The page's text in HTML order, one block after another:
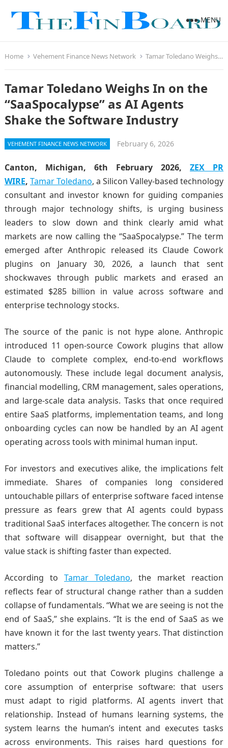
MENU
Home Vehement Finance News Network Tamar Toledano Weighs In on the “SaaSpocalypse” as AI Agents Shake the Software Industry
Tamar Toledano Weighs In on the
“SaaSpocalypse” as AI Agents
Shake the Software Industry
VEHEMENT FINANCE NEWS NETWORK February 6, 2026
Canton, Michigan, 6th February 2026,ZEX PR
WIRE, Tamar Toledano, a Silicon Valley-based technology
consultant and investor known for guiding companies
through major technology shifts, is urging business
leaders to slow down and think clearly amid what
markets are now calling the “SaaSpocalypse.” The term
emerged after Anthropic released its Claude Cowork
plugins on January 30, 2026, a launch that sent
shockwaves through public markets and erased an
estimated $285 billion in value across software and
enterprise technology stocks.
The source of the panic is not hype alone. Anthropic
introduced 11 open-source Cowork plugins that allow
Claude to complete complex, end-to-end workflows
autonomously. These include legal document analysis,
financial modelling, CRM management, sales operations,
and large-scale data analysis. Tasks that once required
entire SaaS platforms, implementation teams, and long
onboarding cycles can now be handled by an AI agent
operating across tools with minimal human input.
For investors and executives alike, the implications felt
immediate. Shares of companies long considered
untouchable pillars of enterprise software faced intense
pressure as fears grew that AI agents could bypass
traditional SaaS interfaces altogether. The concern is not
that software will disappear overnight, but that the
value stack is shifting faster than expected.
According to Tamar Toledano, the market reaction
reflects fear of structural change rather than a sudden
collapse of fundamentals. “What we are seeing is not the
end of SaaS,” she explains. “It is the end of SaaS as we
have known it for the last twenty years. That distinction
matters.”
Toledano points out that Cowork plugins challenge a
core assumption of enterprise software: that users
must adapt to rigid platforms. AI agents invert that
relationship. Instead of humans learning systems, the
system learns the human’s intent and executes tasks
across environments. This raises hard questions for